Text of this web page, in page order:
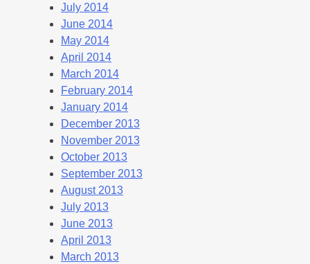
July 2014
June 2014
May 2014
April 2014
March 2014
February 2014
January 2014
December 2013
November 2013
October 2013
September 2013
August 2013
July 2013
June 2013
April 2013
March 2013